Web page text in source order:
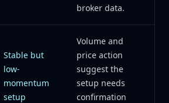
broker data.
Stable but
low-
momentum
setup
Volume and
price action
suggest the
setup needs
confirmation